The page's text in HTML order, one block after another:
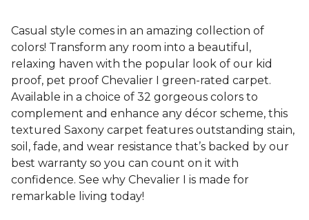
Casual style comes in an amazing collection of
colors! Transform any room into a beautiful,
relaxing haven with the popular look of our kid
proof, pet proof Chevalier I green-rated carpet.
Available in a choice of 32 gorgeous colors to
complement and enhance any décor scheme, this
textured Saxony carpet features outstanding stain,
soil, fade, and wear resistance that’s backed by our
best warranty so you can count on it with
confidence. See why Chevalier I is made for
remarkable living today!